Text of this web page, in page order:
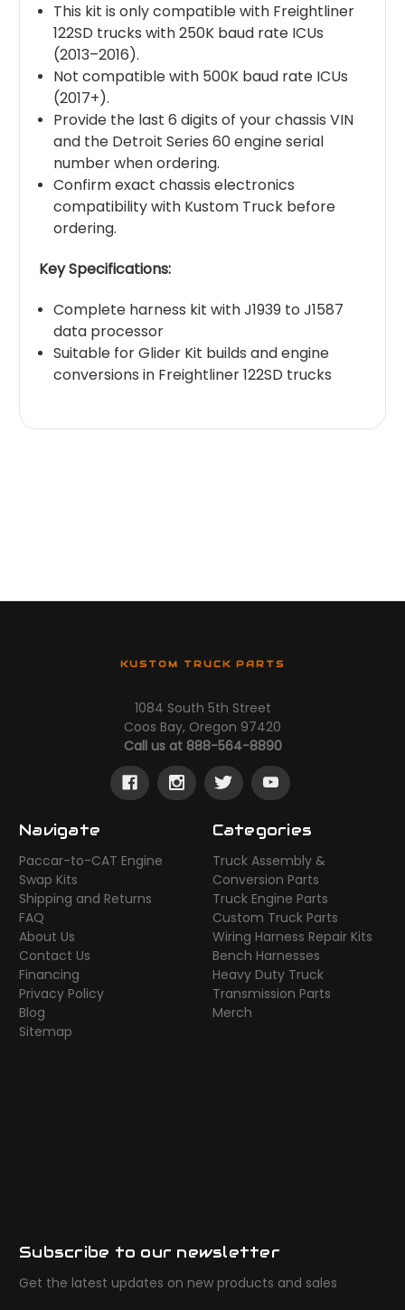
This kit is only compatible with Freightliner
122SD trucks with 250K baud rate ICUs
(2013–2016).
Not compatible with 500K baud rate ICUs
(2017+).
Provide the last 6 digits of your chassis VIN
and the Detroit Series 60 engine serial
number when ordering.
Confirm exact chassis electronics
compatibility with Kustom Truck before
ordering.
Key Specifications:
Complete harness kit with J1939 to J1587
data processor
Suitable for Glider Kit builds and engine
conversions in Freightliner 122SD trucks
KUSTOM TRUCK PARTS
1084 South 5th Street
Coos Bay, Oregon 97420
Call us at 888-564-8890
Navigate
Paccar-to-CAT Engine
Swap Kits
Shipping and Returns
FAQ
About Us
Contact Us
Financing
Privacy Policy
Blog
Sitemap
Categories
Truck Assembly &
Conversion Parts
Truck Engine Parts
Custom Truck Parts
Wiring Harness Repair Kits
Bench Harnesses
Heavy Duty Truck
Transmission Parts
Merch
Subscribe to our newsletter
Get the latest updates on new products and sales